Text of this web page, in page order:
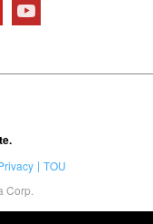
TOU
Corp.